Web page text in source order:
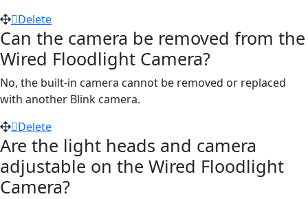
Delete
Can the camera be removed from the
Wired Floodlight Camera?
No, the built-in camera cannot be removed or replaced
with another Blink camera.
Delete
Are the light heads and camera
adjustable on the Wired Floodlight
Camera?